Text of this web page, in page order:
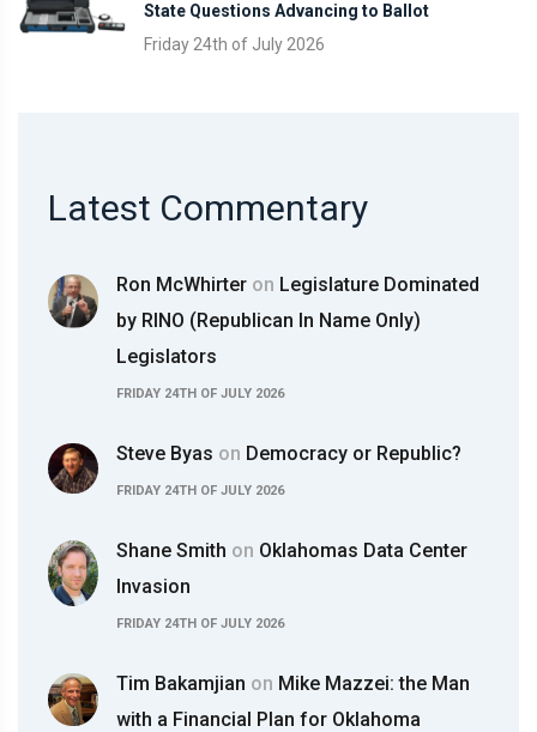
State Questions Advancing to Ballot
Friday 24th of July 2026
Latest Commentary
Ron McWhirter on Legislature Dominated
by RINO (Republican In Name Only)
Legislators
FRIDAY 24TH OF JULY 2026
Steve Byas on Democracy or Republic?
FRIDAY 24TH OF JULY 2026
Shane Smith on Oklahomas Data Center
Invasion
FRIDAY 24TH OF JULY 2026
Tim Bakamjian on Mike Mazzei: the Man
with a Financial Plan for Oklahoma